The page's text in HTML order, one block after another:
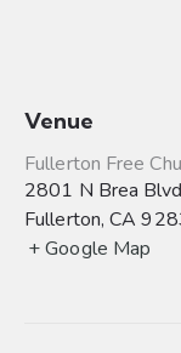
Venue
Fullerton Free
2801 N Brea Blvd
Fullerton, CA
+ Google Map